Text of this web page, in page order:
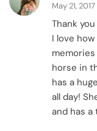
May 21,
Thank
I love
horse in
has a
all day!
and has a